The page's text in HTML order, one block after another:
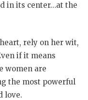
in its center…at the
rely on her wit,
if it means
women are
the most powerful
love.